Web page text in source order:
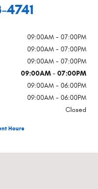
4741
09:00AM - 07:00PM
09:00AM - 07:00PM
09:00AM - 07:00PM
09:00AM - 07:00PM
09:00AM - 06:00PM
09:00AM - 06:00PM
Closed
Hours